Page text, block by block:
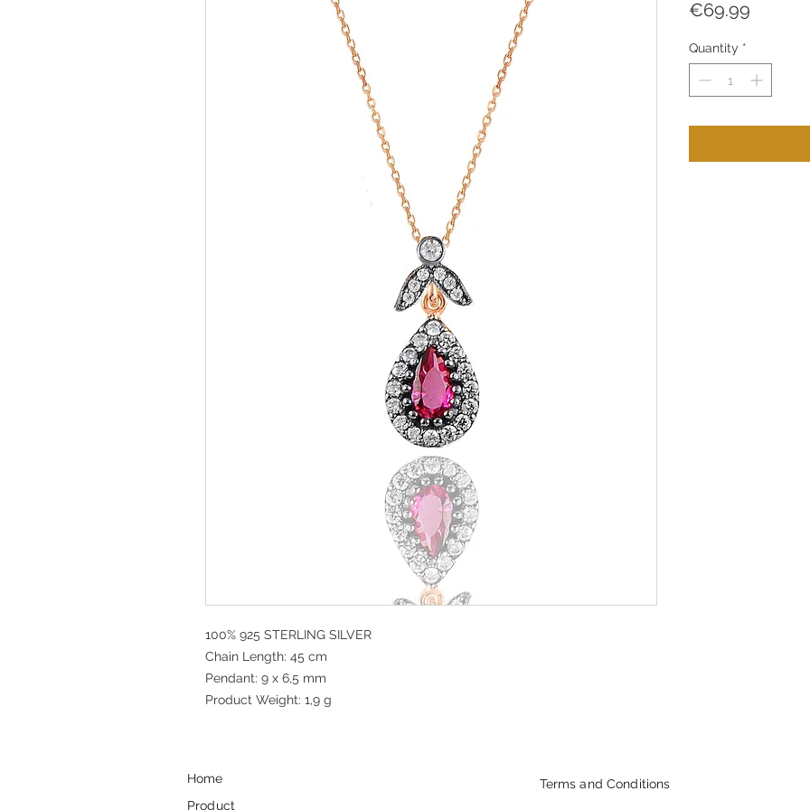
100% 925 STERLING SILVER
Chain Length: 45 cm
Pendant: 9 x 6,5 mm
Product Weight: 1,9 g
€69.99
Quantity *
Home
Product
Terms and Conditions